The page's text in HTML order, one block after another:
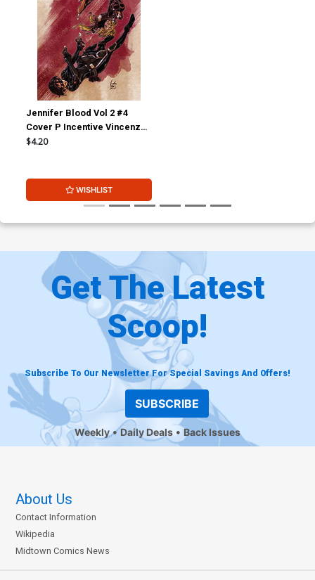
Jennifer Blood Vol 2 #4
Cover P Incentive Vincenzo
Federici Virgin Cover
$4.20
WISHLIST
Get The Latest
Scoop!
Subscribe To Our Newsletter For Special Savings And Offers!
SUBSCRIBE
Weekly Daily Deals Back Issues
About Us
Contact Information
Wikipedia
Midtown Comics News